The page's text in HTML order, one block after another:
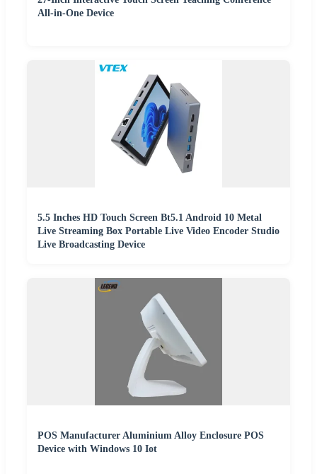
All-in-One Device
5.5 Inches HD Touch Screen Bt5.1 Android 10 Metal
Live Streaming Box Portable Live Video Encoder Studio
Live Broadcasting Device
POS Manufacturer Aluminium Alloy Enclosure POS
Device with Windows 10 Iot